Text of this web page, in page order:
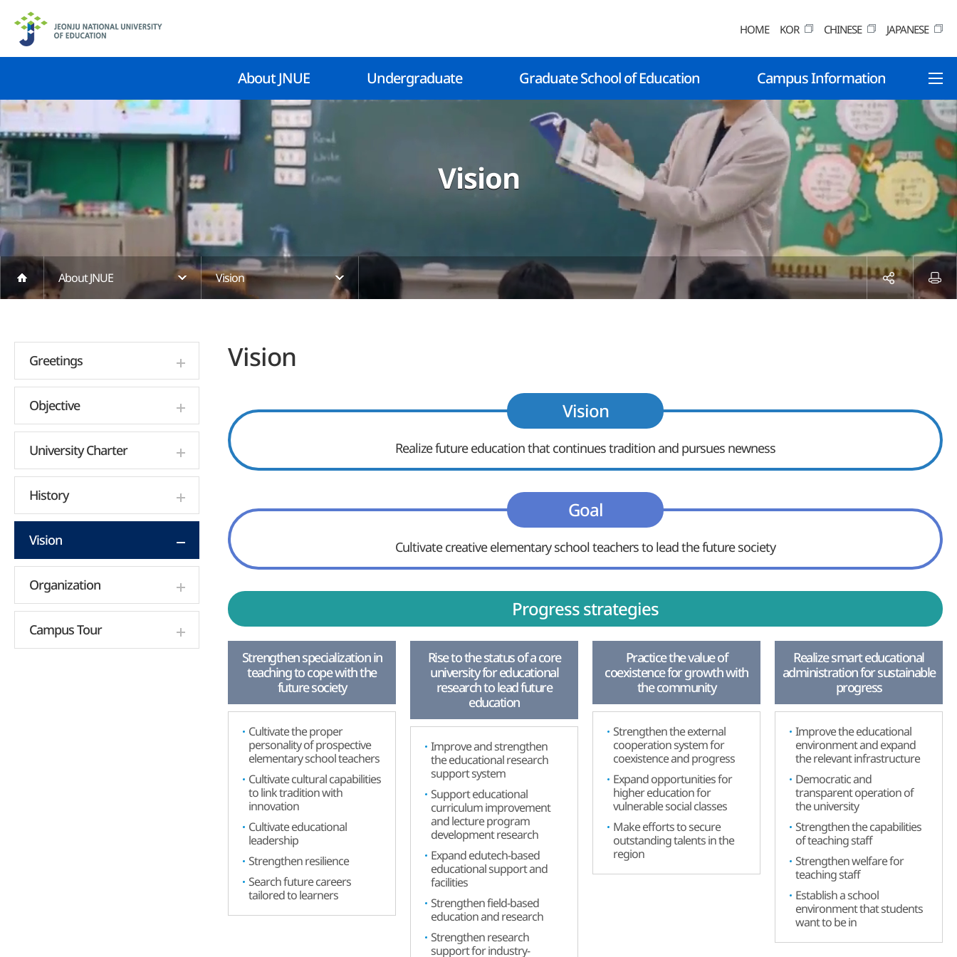
HOME KOR CHINESE JAPANESE
About JNUE Undergraduate Graduate School of Education Campus Information
Vision
About JNUE Vision
Greetings
Objective
University Charter
History
Vision
Organization
Campus Tour
Vision
Vision
Realize future education that continues tradition and pursues newness
Goal
Cultivate creative elementary school teachers to lead the future society
Progress strategies
Strengthen specialization in
teaching to cope with the
future society
Cultivate the proper
personality of prospective
elementary school teachers
Cultivate cultural capabilities
to link tradition with
innovation
Cultivate educational
leadership
Strengthen resilience
Search future careers
tailored to learners
Rise to the status of a core
university for educational
research to lead future
education
Improve and strengthen
the educational research
support system
Support educational
curriculum improvement
and lecture program
development research
Expand edutech-based
educational support and
facilities
Strengthen field-based
education and research
Strengthen research
support for industry-
Practice the value of
coexistence for growth with
the community
Strengthen the external
cooperation system for
coexistence and progress
Expand opportunities for
higher education for
vulnerable social classes
Make efforts to secure
outstanding talents in the
region
Realize smart educational
administration for sustainable
progress
Improve the educational
environment and expand
the relevant infrastructure
Democratic and
transparent operation of
the university
Strengthen the capabilities
of teaching staff
Strengthen welfare for
teaching staff
Establish a school
environment that students
want to be in